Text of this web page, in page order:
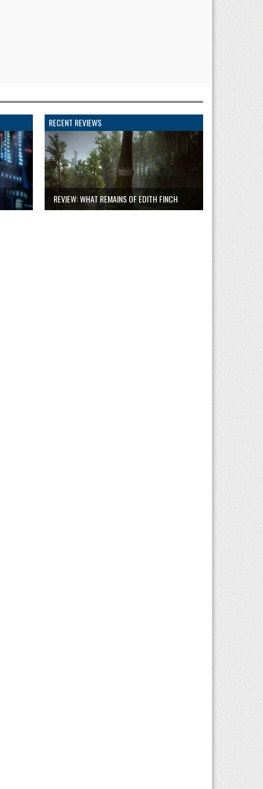
RECENT REVIEWS
REVIEW: WHAT REMAINS OF EDITH FINCH